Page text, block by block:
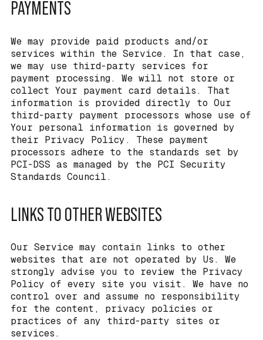
PAYMENTS
We may provide paid products and/or
services within the Service. In that case,
we may use third-party services for
payment processing. We will not store or
collect Your payment card details. That
information is provided directly to Our
third-party payment processors whose use of
Your personal information is governed by
their Privacy Policy. These payment
processors adhere to the standards set by
PCI-DSS as managed by the PCI Security
Standards Council.
LINKS TO OTHER WEBSITES
Our Service may contain links to other
websites that are not operated by Us. We
strongly advise you to review the Privacy
Policy of every site you visit. We have no
control over and assume no responsibility
for the content, privacy policies or
practices of any third-party sites or
services.